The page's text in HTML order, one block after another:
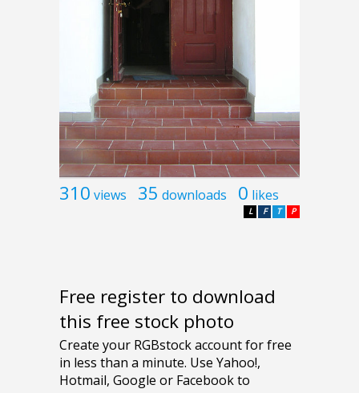
310 views 35 downloads 0 likes
P
T
F
L
Free register to download
this free stock photo